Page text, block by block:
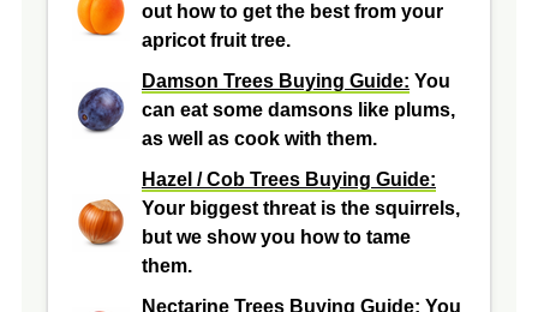
out how to get the best from your
apricot fruit tree.
Damson Trees Buying Guide: You
can eat some damsons like plums,
as well as cook with them.
Hazel / Cob Trees Buying Guide:
Your biggest threat is the squirrels,
but we show you how to tame
them.
Nectarine Trees Buying Guide: You